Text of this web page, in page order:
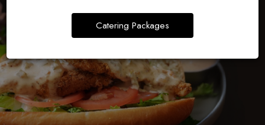
Catering Packages